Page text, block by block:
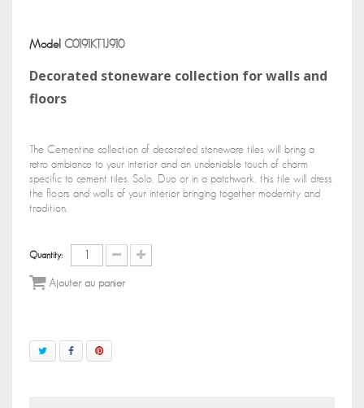
Model C0191KT1J910
Decorated stoneware collection for walls and
floors
The Cementine collection of decorated stoneware tiles will bring a
retro ambiance to your interior and an undeniable touch of charm
specific to cement tiles. Solo, Duo or in a patchwork, this tile will dress
the floors and walls of your interior bringing together modernity and
tradition.
Quantity:
Ajouter au panier